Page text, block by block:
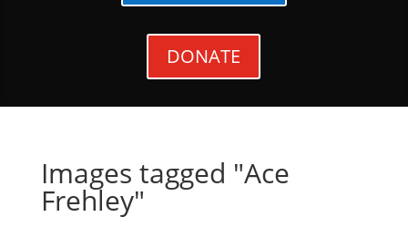
DONATE
Images tagged "Ace
Frehley"